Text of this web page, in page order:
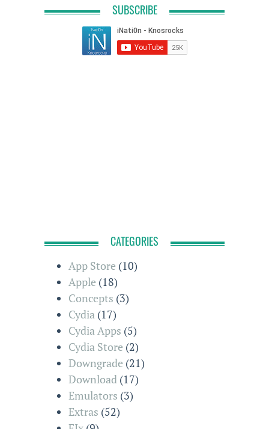
SUBSCRIBE
CATEGORIES
App Store (10)
Apple (18)
Concepts (3)
Cydia (17)
Cydia Apps (5)
Cydia Store (2)
Downgrade (21)
Download (17)
Emulators (3)
Extras (52)